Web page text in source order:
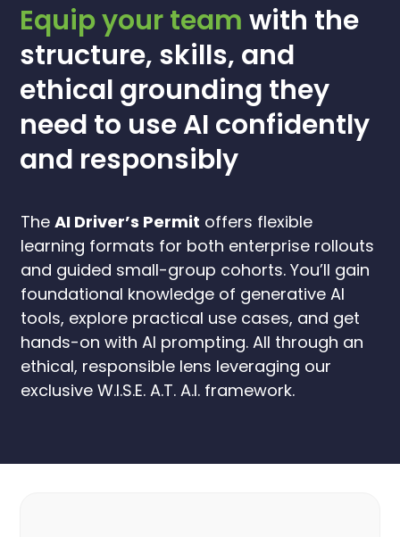
TheAI Driver’s Permit offers flexible
learning formats for both enterprise rollouts
and guided small-group cohorts. You’ll gain
foundational knowledge of generative AI
tools, explore practical use cases, and get
hands-on with AI prompting. All through an
ethical, responsible lens leveraging our
exclusive W.I.S.E. A.T. A.I. framework.
Equip your team with the
structure, skills, and
ethical grounding they
need to use AI confidently
and responsibly